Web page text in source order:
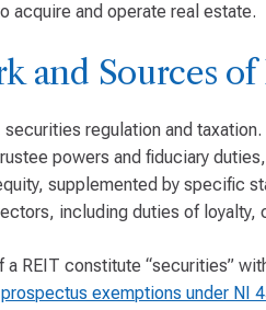
acquire and operate real estate.
and Sources of
regulation and
powers and fiduciary
supplemented by specific
including duties of loyalty,
REIT constitute “securities”
prospectus exemptions under NI